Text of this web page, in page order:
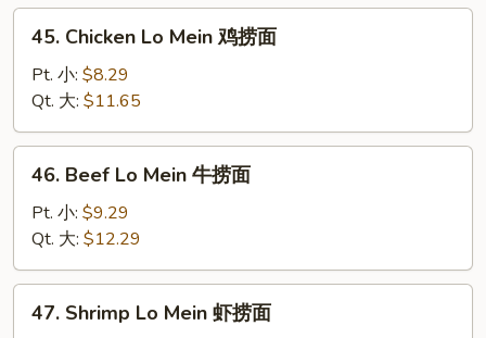
叉
Chicken
Mein
鸡
捞
45. Chicken Lo Mein 鸡捞面
Pt. 小: $8.29
Qt. 大: $11.65
Beef
Mein
牛
捞
46. Beef Lo Mein 牛捞面
Pt. 小: $9.29
Qt. 大: $12.29
Shrimp
47. Shrimp Lo Mein 虾捞面